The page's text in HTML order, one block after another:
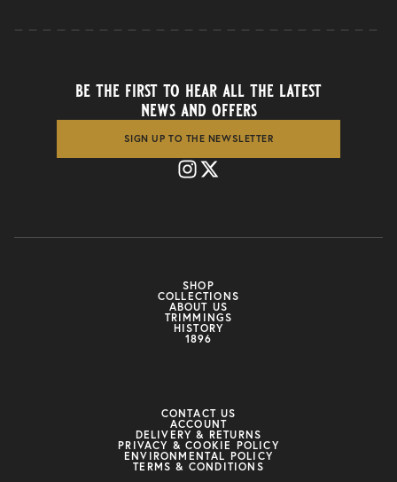
SHOP
COLLECTIONS
ABOUT US
TRIMMINGS
HISTORY
1896
be the first to hear all the latest
news and offers
SIGN UP TO THE NEWSLETTER
CONTACT US
ACCOUNT
DELIVERY & RETURNS
PRIVACY & COOKIE POLICY
ENVIRONMENTAL POLICY
TERMS & CONDITIONS